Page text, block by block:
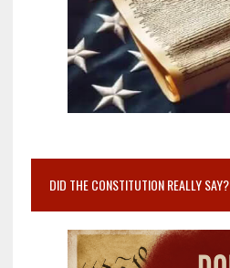
DID THE CONSTITUTION REALLY SAY?